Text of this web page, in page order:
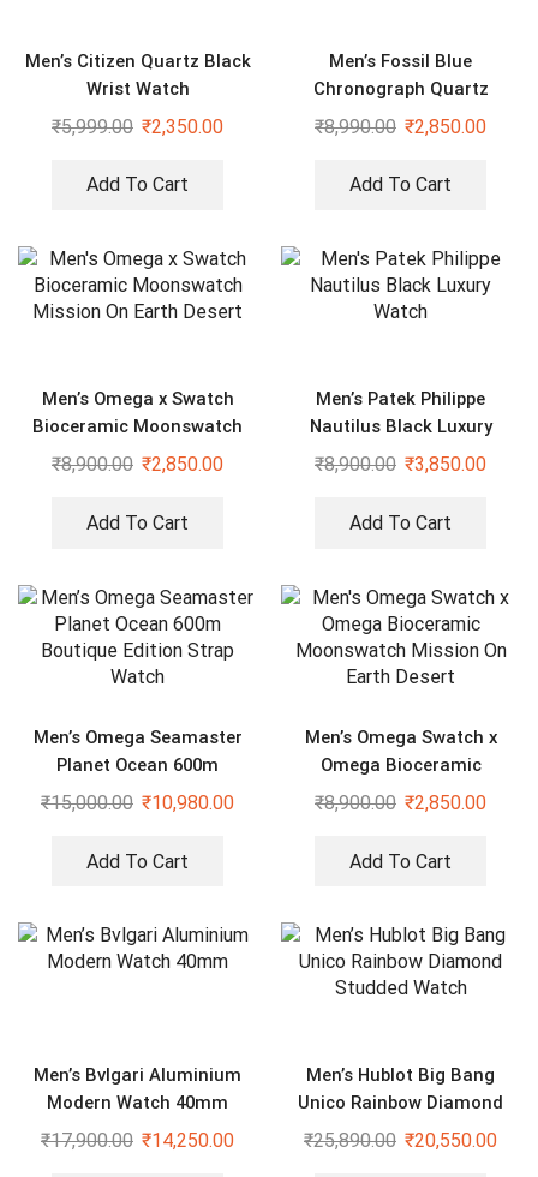
Men’s Citizen Quartz Black
Wrist Watch
₹5,999.00 ₹2,350.00
Add To Cart
Men’s Fossil Blue
Chronograph Quartz
Formal Watch
₹8,990.00 ₹2,850.00
Add To Cart
Men’s Omega x Swatch
Bioceramic Moonswatch
Mission On Earth Desert
₹8,900.00 ₹2,850.00
Add To Cart
Men’s Patek Philippe
Nautilus Black Luxury
Watch
₹8,900.00 ₹3,850.00
Add To Cart
Men’s Omega Seamaster
Planet Ocean 600m
Boutique Edition Strap
₹15,000.00 ₹10,980.00
Add To Cart
Men’s Omega Swatch x
Omega Bioceramic
Moonswatch Mission On
₹8,900.00 ₹2,850.00
Add To Cart
Men’s Bvlgari Aluminium
Modern Watch 40mm
₹17,900.00 ₹14,250.00
Men’s Hublot Big Bang
Unico Rainbow Diamond
Studded Watch
₹25,890.00 ₹20,550.00